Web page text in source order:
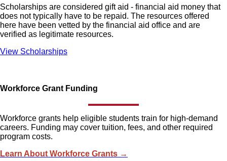
Scholarships are considered gift aid - financial aid money that
does not typically have to be repaid. The resources offered
here have been vetted by the financial aid office and are
verified as legitimate resources.
View Scholarships
Workforce Grant Funding
Workforce grants help eligible students train for high-demand
careers. Funding may cover tuition, fees, and other required
program costs.
Learn About Workforce Grants →